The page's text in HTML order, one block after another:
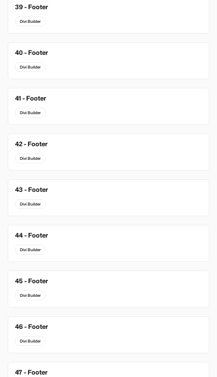
39 - Footer
Divi Builder
40 - Footer
Divi Builder
41 - Footer
Divi Builder
42 - Footer
Divi Builder
43 - Footer
Divi Builder
44 - Footer
Divi Builder
45 - Footer
Divi Builder
46 - Footer
Divi Builder
47 - Footer